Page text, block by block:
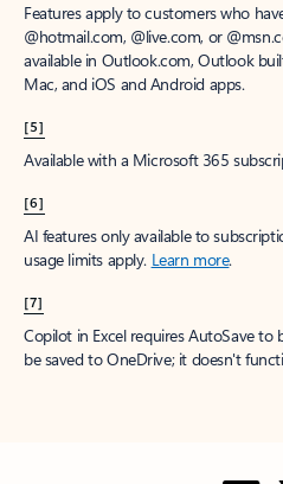
Features apply to customers who
@hotmail.com, @live.com, or
available in Outlook.com, Outlook
Mac, and iOS and Android apps.
[5]
Available with a Microsoft 365
[6]
AI features only available to
usage limits apply. Learn more.
[7]
Copilot in Excel requires AutoSave
be saved to OneDrive; it doesn't